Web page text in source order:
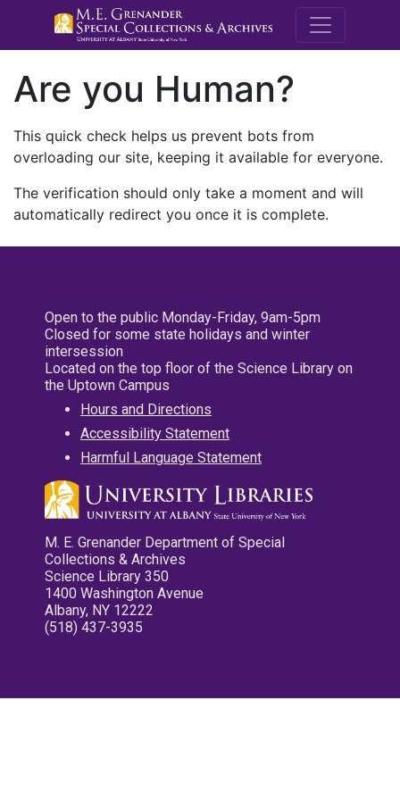
M.E.
Are you Human?
This quick check helps us prevent bots from
overloading our site, keeping it available for everyone.
The verification should only take a moment and will
automatically redirect you once it is complete.
Open to the public Monday-Friday, 9am-5pm
Closed for some state holidays and winter
intersession
Located on the top floor of the Science Library on
the Uptown Campus
Hours and Directions
Accessibility Statement
Harmful Language Statement
M. E. Grenander Department of Special
Collections & Archives
Science Library 350
1400 Washington Avenue
Albany, NY 12222
(518) 437-3935